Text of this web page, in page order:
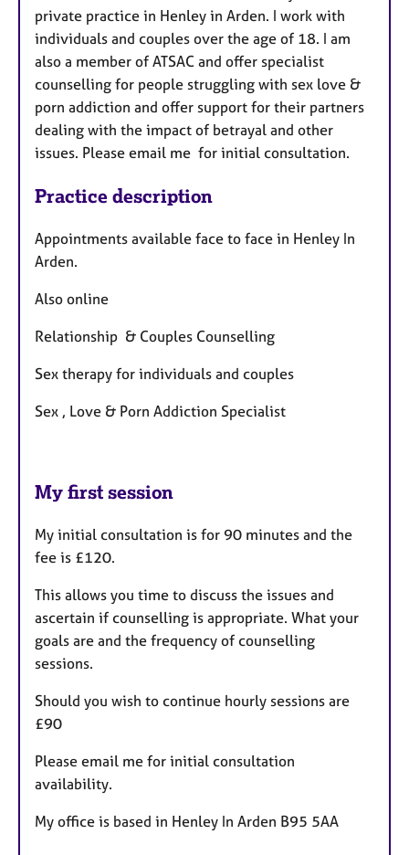
private practice in Henley in Arden. I work with
individuals and couples over the age of 18. I am
also a member of ATSAC and offer specialist
counselling for people struggling with sex love &
porn addiction and offer support for their partners
dealing with the impact of betrayal and other
issues. Please email me for initial consultation.
Practice description
Appointments available face to face in Henley In
Arden.
Also online
Relationship & Couples Counselling
Sex therapy for individuals and couples
Sex , Love & Porn Addiction Specialist
My first session
My initial consultation is for 90 minutes and the
fee is £120.
This allows you time to discuss the issues and
ascertain if counselling is appropriate. What your
goals are and the frequency of counselling
sessions.
Should you wish to continue hourly sessions are
£90
Please email me for initial consultation
availability.
My office is based in Henley In Arden B95 5AA